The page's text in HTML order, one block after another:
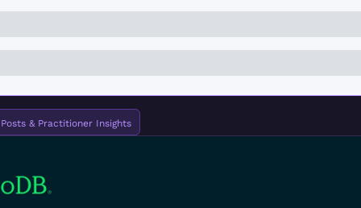
& Practitioner Insights